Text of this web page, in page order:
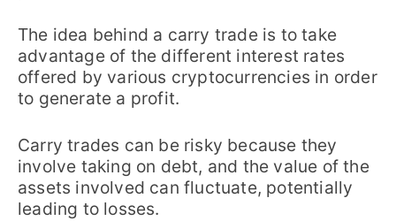
The idea behind a carry trade is to take
advantage of the different interest rates
offered by various cryptocurrencies in order
to generate a profit.
Carry trades can be risky because they
involve taking on debt, and the value of the
assets involved can fluctuate, potentially
leading to losses.